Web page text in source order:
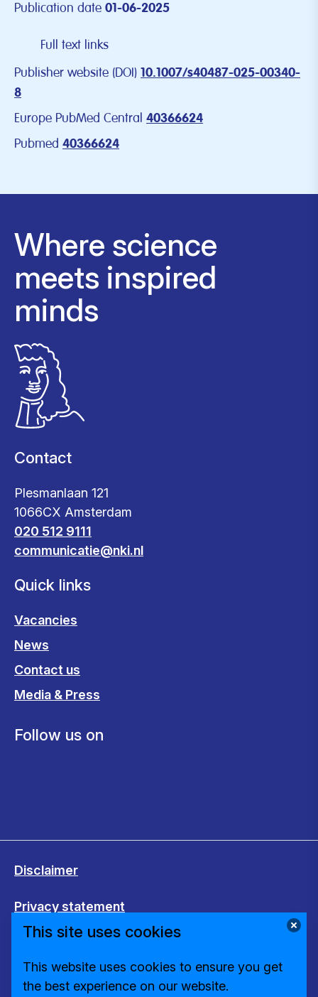
Publication date 01-06-2025
Full text links
Publisher website (DOI) 10.1007/s40487-025-00340-
8
Europe PubMed Central 40366624
Pubmed 40366624
Where science
meets inspired
minds
Contact
Plesmanlaan 121
1066CX Amsterdam
020 512 9111
communicatie@nki.nl
Quick links
Vacancies
News
Contact us
Media & Press
Follow us on
Disclaimer
Privacy statement
Change cookie settings
This site uses cookies
This website uses cookies to ensure you get
the best experience on our website.